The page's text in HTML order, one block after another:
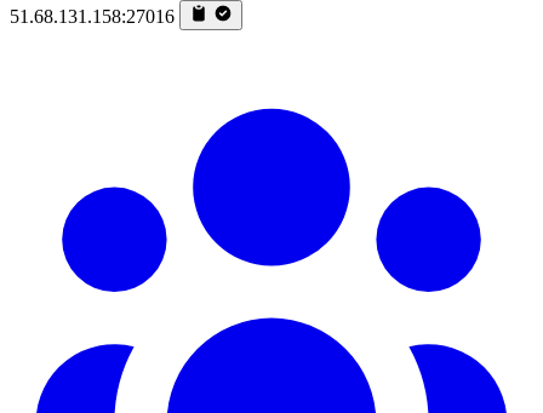
51.68.131.158:27016